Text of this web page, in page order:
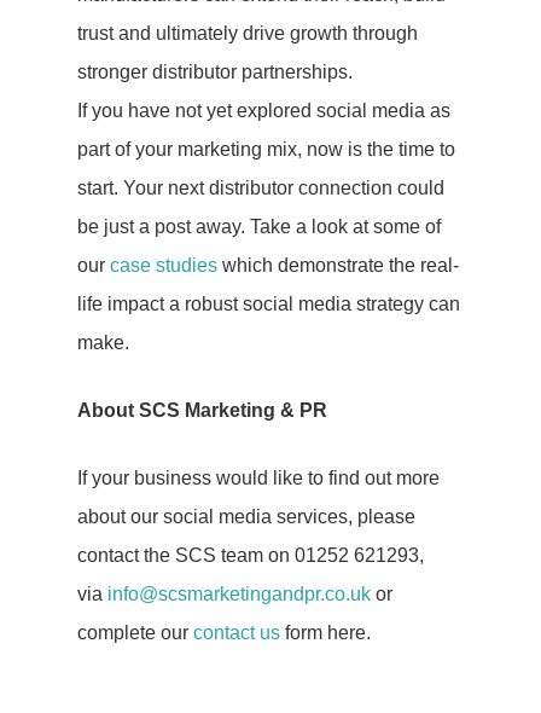
trust and ultimately drive growth through
stronger distributor partnerships.
If you have not yet explored social media as
part of your marketing mix, now is the time to
start. Your next distributor connection could
be just a post away. Take a look at some of
our case studies which demonstrate the real-
life impact a robust social media strategy can
make.
About SCS Marketing & PR
If your business would like to find out more
about our social media services, please
contact the SCS team on 01252 621293,
via info@scsmarketingandpr.co.uk or
complete our contact us form here.